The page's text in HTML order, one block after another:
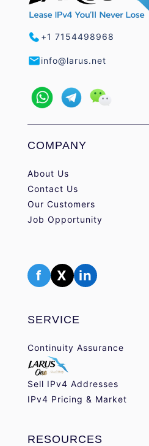
+1 7154498968
info@larus.net
COMPANY
About Us
Contact Us
Our Customers
Job Opportunity
f X in
SERVICE
Continuity Assurance
Sell IPv4 Addresses
IPv4 Pricing & Market
RESOURCES